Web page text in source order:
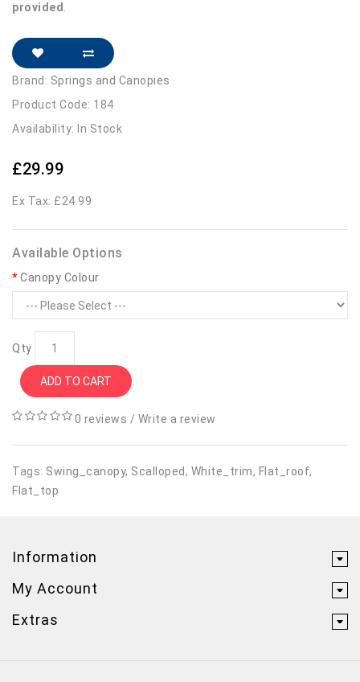
provided .
Brand: Springs and Canopies
Product Code: 184
Availability: In Stock
£29.99
Ex Tax: £24.99
Available Options
Canopy Colour
Qty
ADD TO CART
0 reviews / Write a review
Tags: Swing_canopy, Scalloped, White_trim, Flat_roof,
Flat_top
Information
My Account
Extras